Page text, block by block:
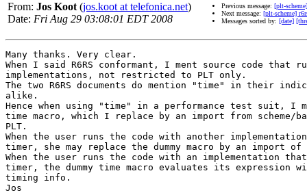
From: Jos Koot (jos.koot at telefonica.net)
Date: Fri Aug 29 03:08:01 EDT 2008
Previous message: [plt-
Next message: [plt-scheme]
Messages sorted by: [date]
Many thanks. Very clear.
When I said R6RS conformant, I ment source code that
implementations, not restricted to PLT only.
The two R6RS documents do mention "time" in their
alike.
Hence when using "time" in a performance test suit, I
time macro, which I replace by an import from scheme/
PLT.
When the user runs the code with another
timer, she may replace the dummy macro by an import
When the user runs the code with an implementation
timer, the dummy time macro evaluates its expression
timing info.
Jos